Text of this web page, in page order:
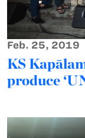
Feb. 25, 2019
KS
produce